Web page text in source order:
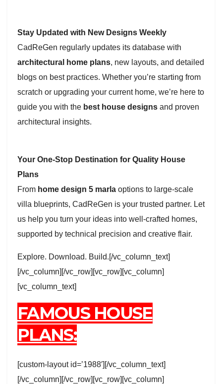
Stay Updated with New Designs Weekly
CadReGen regularly updates its database with
architectural home plans, new layouts, and detailed
blogs on best practices. Whether you’re starting from
scratch or upgrading your current home, we’re here to
guide you with the best house designs and proven
architectural insights.
Your One-Stop Destination for Quality House
Plans
From home design 5 marla options to large-scale
villa blueprints, CadReGen is your trusted partner. Let
us help you turn your ideas into well-crafted homes,
supported by technical precision and creative flair.
Explore. Download. Build.[/vc_column_text]
[/vc_column][/vc_row][vc_row][vc_column]
[vc_column_text]
FAMOUS HOUSE
PLANS:
[custom-layout id=’1988′][/vc_column_text]
[/vc_column][/vc_row][vc_row][vc_column]